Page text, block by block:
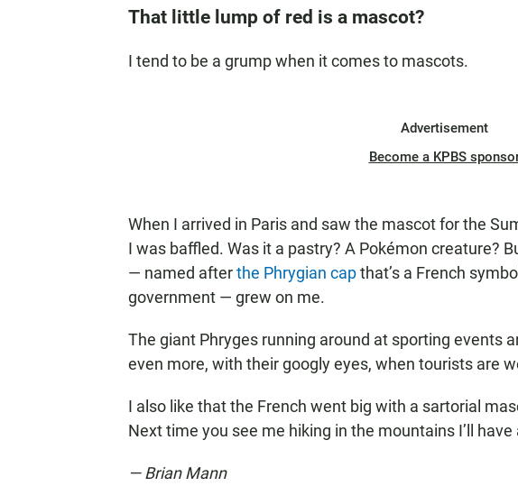
That little lump of red is a mascot?
I tend to be a grump when it comes to mascots.
Advertisement
Become a KPBS
When I arrived in Paris and saw the mascot for the
I was baffled. Was it a pastry? A Pokémon creature?
— named afterthe Phrygian capthat’s a French
government — grew on me.
The giant Phryges running around at sporting events
even more, with their googly eyes, when tourists are
I also like that the French went big with a sartorial
Next time you see me hiking in the mountains I’ll
— Brian Mann